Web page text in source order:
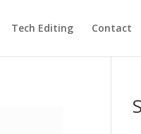
Tech Editing Contact